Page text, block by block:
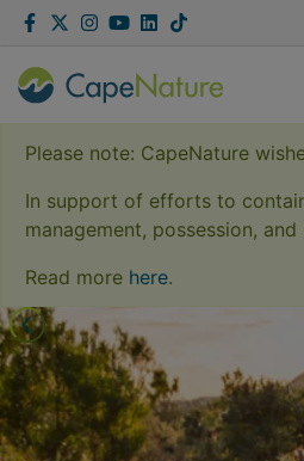
Capenature
Facebook
TwitterInstagram
YouTubeLinkedIn
Please note: CapeNature
In support of efforts to
management, possession,
Read more here.